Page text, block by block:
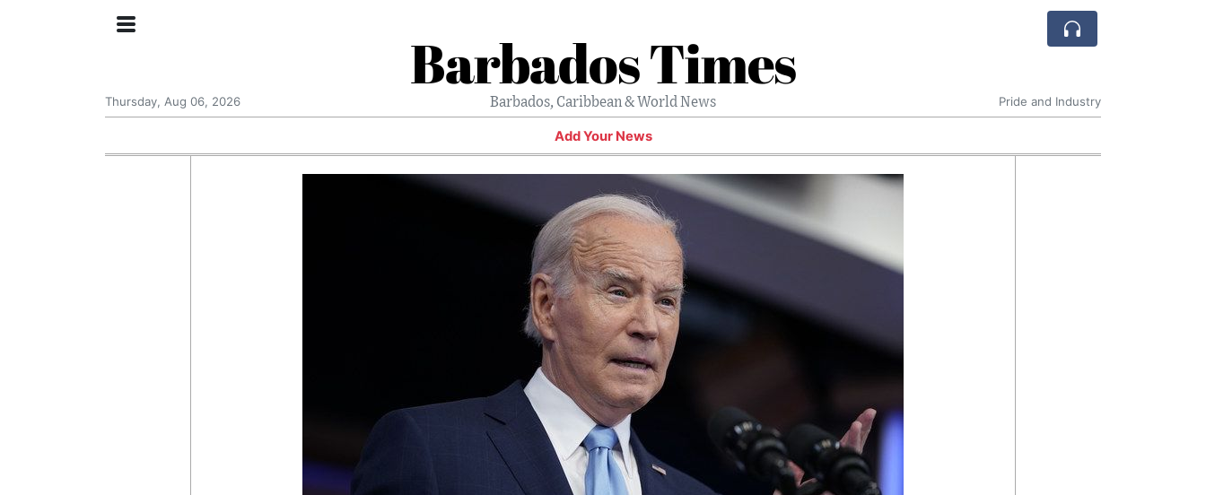
Barbados Times
Barbados, Caribbean & World News
Thursday, Aug 06, 2026 Pride and Industry
Add Your News